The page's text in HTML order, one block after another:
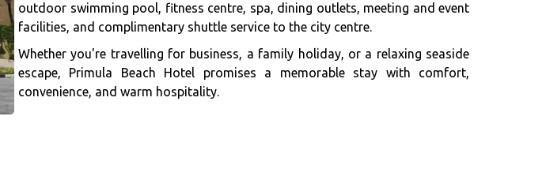
outdoor swimming pool, fitness centre, spa, dining outlets, meeting and event
facilities, and complimentary shuttle service to the city centre.
Whether you're travelling for business, a family holiday, or a relaxing seaside
escape, Primula Beach Hotel promises a memorable stay with comfort,
convenience, and warm hospitality.